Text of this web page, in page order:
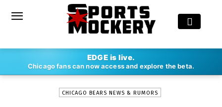
EDGE is live.
Chicago fans can now access and explore the beta.
ERIK LAMBERT - JUN 26, 2020
CHICAGO BEARS NEWS & RUMORS